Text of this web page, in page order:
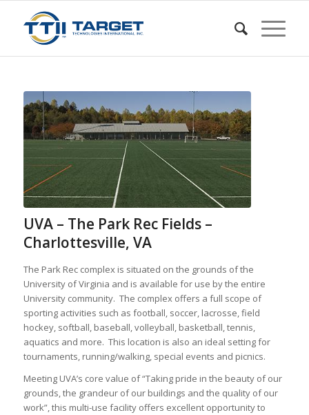
UVA – The Park Rec Fields –
Charlottesville, VA
The Park Rec complex is situated on the grounds of the
University of Virginia and is available for use by the entire
University community. The complex offers a full scope of
sporting activities such as football, soccer, lacrosse, field
hockey, softball, baseball, volleyball, basketball, tennis,
aquatics and more. This location is also an ideal setting for
tournaments, running/walking, special events and picnics.
Meeting UVA’s core value of “Taking pride in the beauty of our
grounds, the grandeur of our buildings and the quality of our
work”, this multi-use facility offers excellent opportunity to